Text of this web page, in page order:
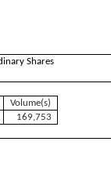
Shares
Volume(s)
169,753